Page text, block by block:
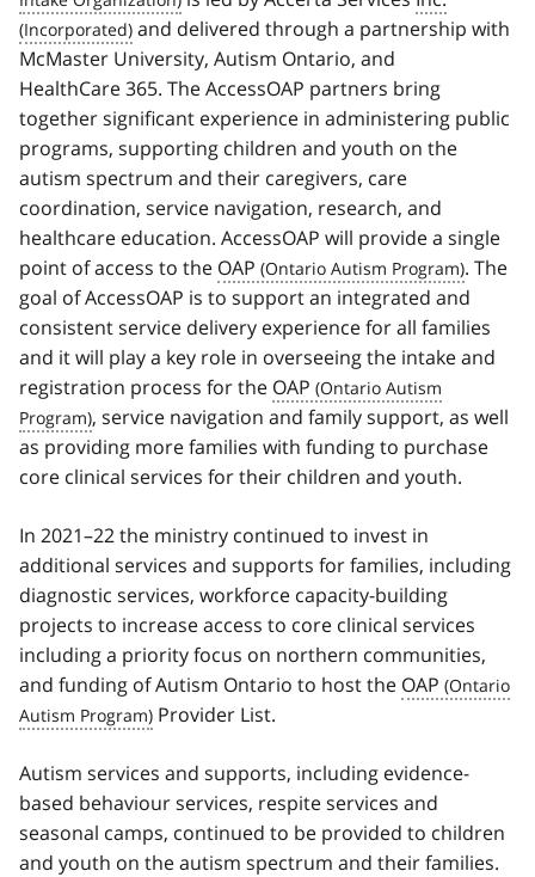
and delivered through a partnership with
McMaster University, Autism Ontario, and
HealthCare 365. The AccessOAP partners bring
together significant experience in administering public
programs, supporting children and youth on the
autism spectrum and their caregivers, care
coordination, service navigation, research, and
healthcare education. AccessOAP will provide a single
point of access to the OAP
. The
goal of AccessOAP is to support an integrated and
consistent service delivery experience for all families
and it will play a key role in overseeing the intake and
registration process for the OAP
, service navigation and family support, as well
as providing more families with funding to purchase
core clinical services for their children and youth.
In 2021–22 the ministry continued to invest in
additional services and supports for families, including
diagnostic services, workforce capacity-building
projects to increase access to core clinical services
including a priority focus on northern communities,
and funding of Autism Ontario to host the OAP
Provider List.
Autism services and supports, including evidence-
based behaviour services, respite services and
seasonal camps, continued to be provided to children
and youth on the autism spectrum and their families.